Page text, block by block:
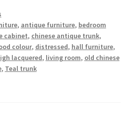
, antique furniture, bedroom
cabinet, chinese antique trunk,
colour, distressed, hall furniture,
lacquered, living room, old chinese
, Teal trunk